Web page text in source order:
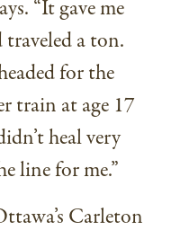
“It gave me
a ton.
for the
train at age 17
heal very
line for me.”
Carleton